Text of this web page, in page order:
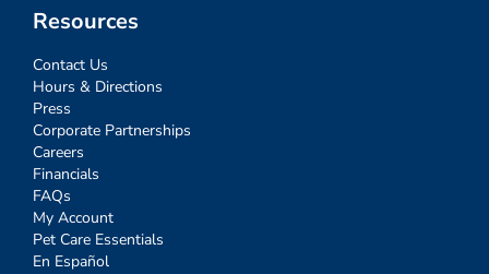
Resources
Contact Us
Hours & Directions
Press
Corporate Partnerships
Careers
Financials
FAQs
My Account
Pet Care Essentials
En Español